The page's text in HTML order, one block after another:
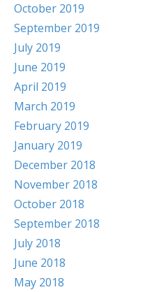
October 2019
September 2019
July 2019
June 2019
April 2019
March 2019
February 2019
January 2019
December 2018
November 2018
October 2018
September 2018
July 2018
June 2018
May 2018